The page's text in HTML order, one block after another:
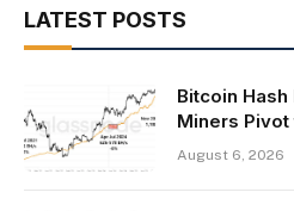
LATEST POSTS
Bitcoin Hash
Miners
August 6, 2026